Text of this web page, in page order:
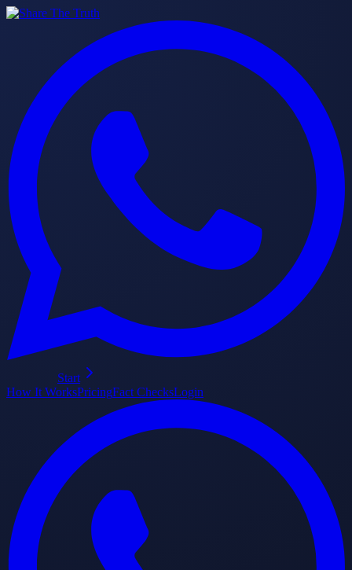
Start
How It WorksPricingFact ChecksLogin